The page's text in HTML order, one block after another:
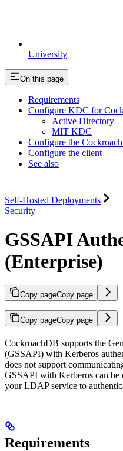
University
On this page
Requirements
Configure KDC for
Active Directory
MIT KDC
Configure the
Configure the client
See also
Self-Hosted Deployments
Security
GSSAPI
(Enterprise)
Copy pageCopy page
Copy pageCopy page
CockroachDB supports the
(GSSAPI) with Kerberos
does not support
GSSAPI with Kerberos can
your LDAP service to
Requirements